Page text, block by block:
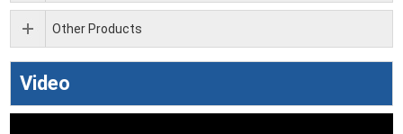
Other Products
Video